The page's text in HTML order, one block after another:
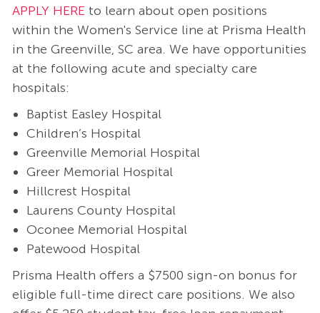
APPLY HEREto learn about open positions
within the Women's Service line at Prisma Health
in the Greenville, SC area. We have opportunities
at the following acute and specialty care
hospitals:
Baptist Easley Hospital
Children’s Hospital
Greenville Memorial Hospital
Greer Memorial Hospital
Hillcrest Hospital
Laurens County Hospital
Oconee Memorial Hospital
Patewood Hospital
Prisma Health offers a $7500 sign-on bonus for
eligible full-time direct care positions. We also